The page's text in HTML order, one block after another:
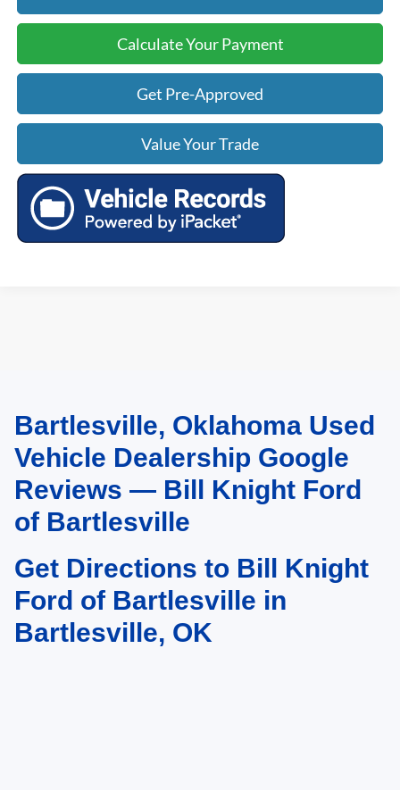
Calculate Your Payment
Get Pre-Approved
Value Your Trade
May not represent actual vehicle. (Options, colors, trim and body style may
vary). Estimated MPG is based on EPA estimate. See dealer for details.
Bartlesville, Oklahoma Used
Vehicle Dealership Google
Reviews — Bill Knight Ford
of Bartlesville
Get Directions to Bill Knight
Ford of Bartlesville in
Bartlesville, OK